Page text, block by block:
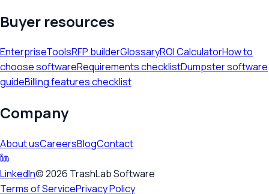
Buyer resources
EnterpriseToolsRFP builderGlossaryROI CalculatorHow to
choose softwareRequirements checklistDumpster software
guideBilling features checklist
Company
About usCareersBlogContact
LinkedIn©2026 TrashLab Software
Terms of ServicePrivacy Policy